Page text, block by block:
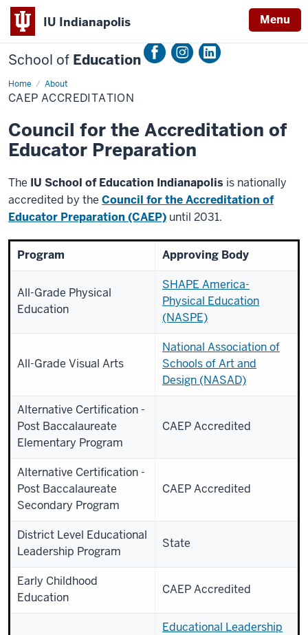
IU Indianapolis Menu
School of Education
Home About
CAEP
Accreditation
CAEP ACCREDITATION
Council for the Accreditation of
Educator Preparation
The IU School of Education Indianapolis is nationally
accredited by the Council for the Accreditation of
Educator Preparation (CAEP) until 2031.
Program Approving Body
All-Grade Physical
Education
SHAPE America-
Physical Education
(NASPE)
All-Grade Visual Arts
National Association of
Schools of Art and
Design (NASAD)
Alternative Certification -
Post Baccalaureate
Elementary Program
CAEP Accredited
Alternative Certification -
Post Baccalaureate
Secondary Program
CAEP Accredited
District Level Educational
Leadership Program
State
Early Childhood
Education
CAEP Accredited
Educational Leadership